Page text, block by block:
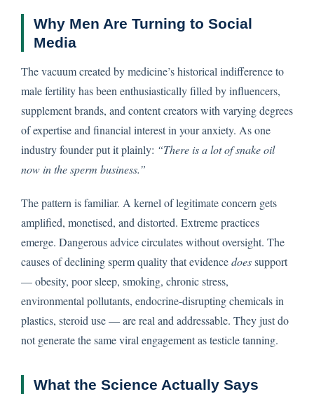
Why Men Are Turning to Social
Media
The vacuum created by medicine’s historical indifference to
male fertility has been enthusiastically filled by influencers,
supplement brands, and content creators with varying degrees
of expertise and financial interest in your anxiety. As one
industry founder put it plainly: “There is a lot of snake oil
now in the sperm business.”
The pattern is familiar. A kernel of legitimate concern gets
amplified, monetised, and distorted. Extreme practices
emerge. Dangerous advice circulates without oversight. The
causes of declining sperm quality that evidencedoessupport
— obesity, poor sleep, smoking, chronic stress,
environmental pollutants, endocrine-disrupting chemicals in
plastics, steroid use — are real and addressable. They just do
not generate the same viral engagement as testicle tanning.
What the Science Actually Says